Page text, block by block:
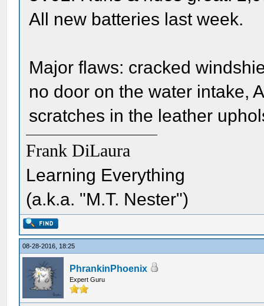
All new batteries last week.
Major flaws: cracked
no door on the water intake,
scratches in the leather
Frank DiLaura
Learning Everything
(a.k.a. "M.T. Nester")
08-28-2016, 18:25
PhrankinPhoenix
Expert Guru